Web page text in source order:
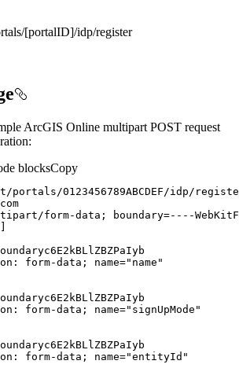
[portalID]/idp/register
ArcGIS Online multipart POST request
blocksCopy